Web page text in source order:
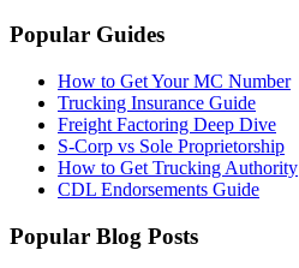
Popular Guides
How to Get Your MC Number
Trucking Insurance Guide
Freight Factoring Deep Dive
S-Corp vs Sole Proprietorship
How to Get Trucking Authority
CDL Endorsements Guide
Popular Blog Posts